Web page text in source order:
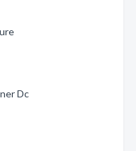
Dc